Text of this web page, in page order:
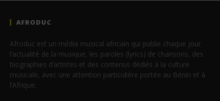
AFRODUC
Afroduc est un média musical africain qui publie chaque jour
l’actualité de la musique, les paroles (lyrics) de chansons, des
biographies d’artistes et des contenus dédiés à la culture
musicale, avec une attention particulière portée au Bénin et à
l’Afrique.